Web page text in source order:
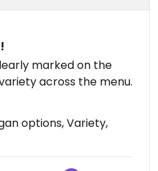
marked on the
across the menu.
options, Variety,